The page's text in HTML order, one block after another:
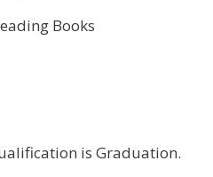
Books
is Graduation.